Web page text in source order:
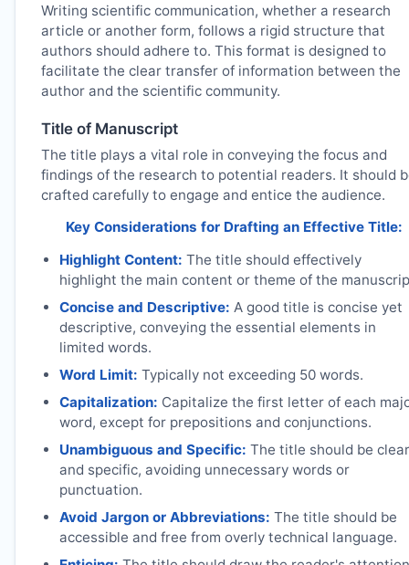
Writing scientific communication, whether a research
article or another form, follows a rigid structure that
authors should adhere to. This format is designed to
facilitate the clear transfer of information between the
author and the scientific community.
Title of Manuscript
The title plays a vital role in conveying the focus and
findings of the research to potential readers. It should
crafted carefully to engage and entice the audience.
Key Considerations for Drafting an Effective Title:
Highlight Content: The title should effectively
highlight the main content or theme of the
Concise and Descriptive: A good title is concise yet
descriptive, conveying the essential elements in
limited words.
Word Limit: Typically not exceeding 50 words.
Capitalization: Capitalize the first letter of each
word, except for prepositions and conjunctions.
Unambiguous and Specific: The title should be clear
and specific, avoiding unnecessary words or
punctuation.
Avoid Jargon or Abbreviations: The title should be
accessible and free from overly technical language.